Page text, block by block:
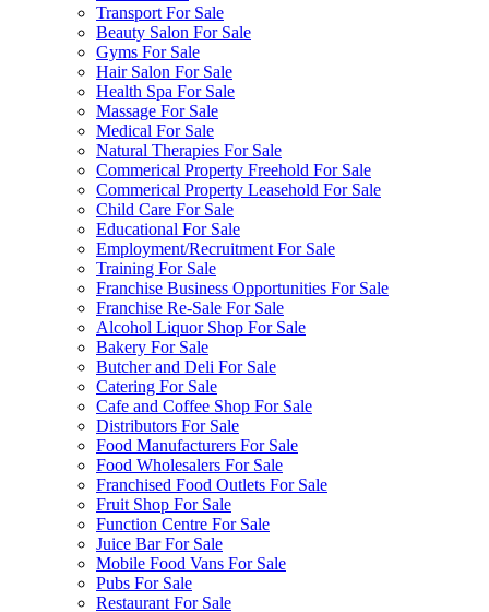
Transport For Sale
Beauty Salon For Sale
Gyms For Sale
Hair Salon For Sale
Health Spa For Sale
Massage For Sale
Medical For Sale
Natural Therapies For Sale
Commerical Property Freehold For Sale
Commerical Property Leasehold For Sale
Child Care For Sale
Educational For Sale
Employment/Recruitment For Sale
Training For Sale
Franchise Business Opportunities For Sale
Franchise Re-Sale For Sale
Alcohol Liquor Shop For Sale
Bakery For Sale
Butcher and Deli For Sale
Catering For Sale
Cafe and Coffee Shop For Sale
Distributors For Sale
Food Manufacturers For Sale
Food Wholesalers For Sale
Franchised Food Outlets For Sale
Fruit Shop For Sale
Function Centre For Sale
Juice Bar For Sale
Mobile Food Vans For Sale
Pubs For Sale
Restaurant For Sale